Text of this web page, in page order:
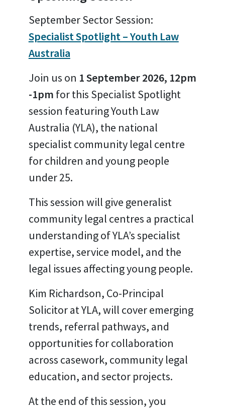
September Sector Session:
Specialist Spotlight – Youth Law
Australia
Join us on 1 September 2026, 12pm
-1pm for this Specialist Spotlight
session featuring Youth Law
Australia (YLA), the national
specialist community legal centre
for children and young people
under 25.
This session will give generalist
community legal centres a practical
understanding of YLA’s specialist
expertise, service model, and the
legal issues affecting young people.
Kim Richardson, Co-Principal
Solicitor at YLA, will cover emerging
trends, referral pathways, and
opportunities for collaboration
across casework, community legal
education, and sector projects.
At the end of this session, you